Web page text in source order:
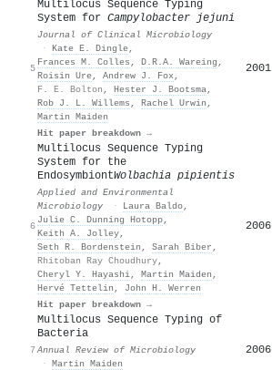
5
Multilocus Sequence Typing
System for Campylobacter jejuni
Journal of Clinical Microbiology
· Kate E. Dingle,
Frances M. Colles , D.R.A. Wareing ,
Roisin Ure, Andrew J. Fox,
F. E. Bolton , Hester J. Bootsma,
Rob J. L. Willems , Rachel Urwin ,
Martin Maiden
Hit paper breakdown →
2001
6
Multilocus Sequence Typing
System for the
EndosymbiontWolbachia pipientis
Applied and Environmental
Microbiology
· Laura Baldo,
Julie C. Dunning Hotopp,
Keith A. Jolley,
Seth R. Bordenstein , Sarah Biber ,
Rhitoban Ray Choudhury,
Cheryl Y. Hayashi, Martin Maiden ,
Hervé Tettelin , John H. Werren
Hit paper breakdown →
2006
7
Multilocus Sequence Typing of
Bacteria
Annual Review of Microbiology
· Martin Maiden
2006